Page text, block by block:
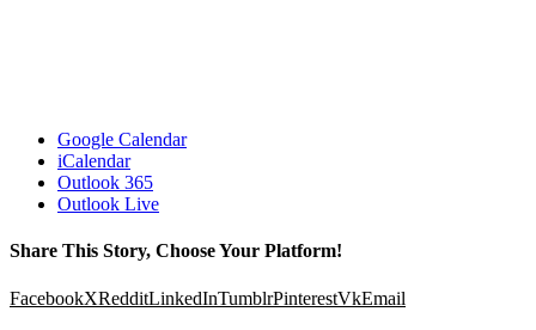
Google Calendar
iCalendar
Outlook 365
Outlook Live
Share This Story, Choose Your Platform!
FacebookXRedditLinkedInTumblrPinterestVkEmail